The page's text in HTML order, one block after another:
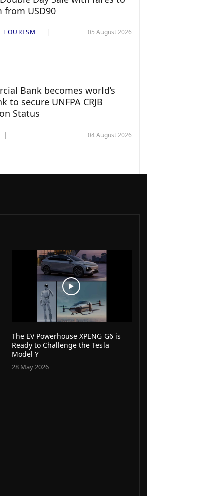
from USD90
TOURISM 05 August 2026
Bank becomes world’s
to secure UNFPA CRJB
Status
04 August 2026
The EV Powerhouse XPENG G6 is
Ready to Challenge the Tesla
Model Y
28 May 2026